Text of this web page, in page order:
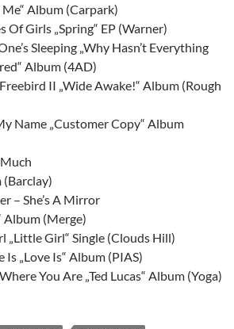
Album (Carpark)
Of Girls „Spring“ EP (Warner)
Sleeping „Why Hasn’t Everything
Album (4AD)
II „Wide Awake!“ Album (Rough
Name „Customer Copy“ Album
(Barclay)
– She’s A Mirror
Album (Merge)
„Little Girl“ Single (Clouds Hill)
„Love Is“ Album (PIAS)
You Are „Ted Lucas“ Album (Yoga)